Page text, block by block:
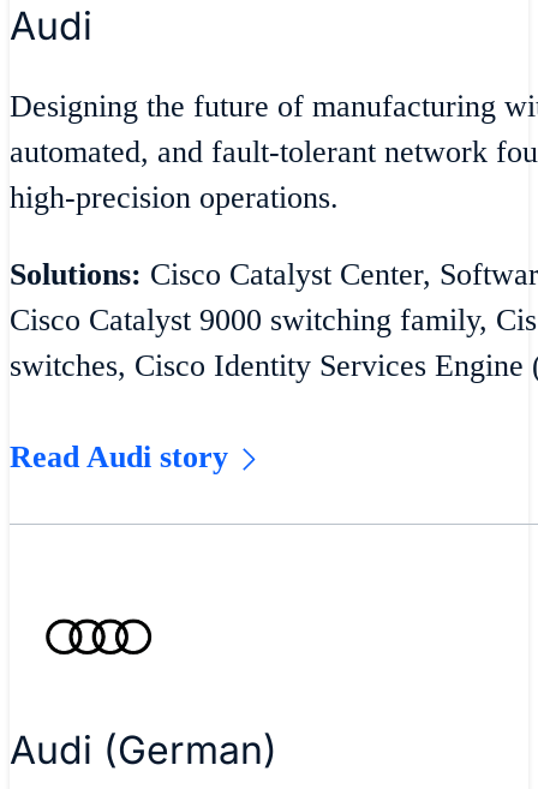
Audi
Designing the future of manufacturing
automated, and fault-tolerant network
high-precision operations.
Solutions: Cisco Catalyst Center,
Cisco Catalyst 9000 switching family,
switches, Cisco Identity Services Engine
Read Audi story
Audi (German)